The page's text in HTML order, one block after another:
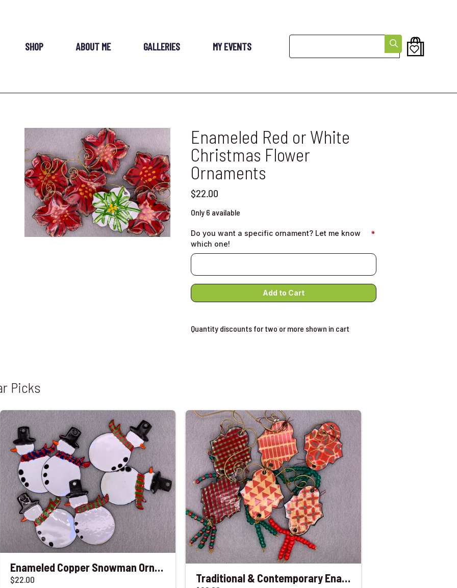
SHOP ABOUT ME GALLERIES MY EVENTS
Search
Enameled Red or White
Christmas Flower
Ornaments
$22.00
Only 6 available
Do you want a specific ornament? Let me know
which one!
Quantity discounts for two or more shown in cart
Picks
Enameled Copper Snowman Ornaments with Striped Scarves
$22.00 Traditional & Contemporary Enameled Christmas Ornaments with Beaded Tail